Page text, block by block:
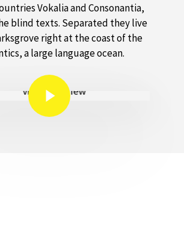
Vokalia and Consonantia,
blind texts. Separated they live
right at the coast of the
a large language ocean.
Play Video